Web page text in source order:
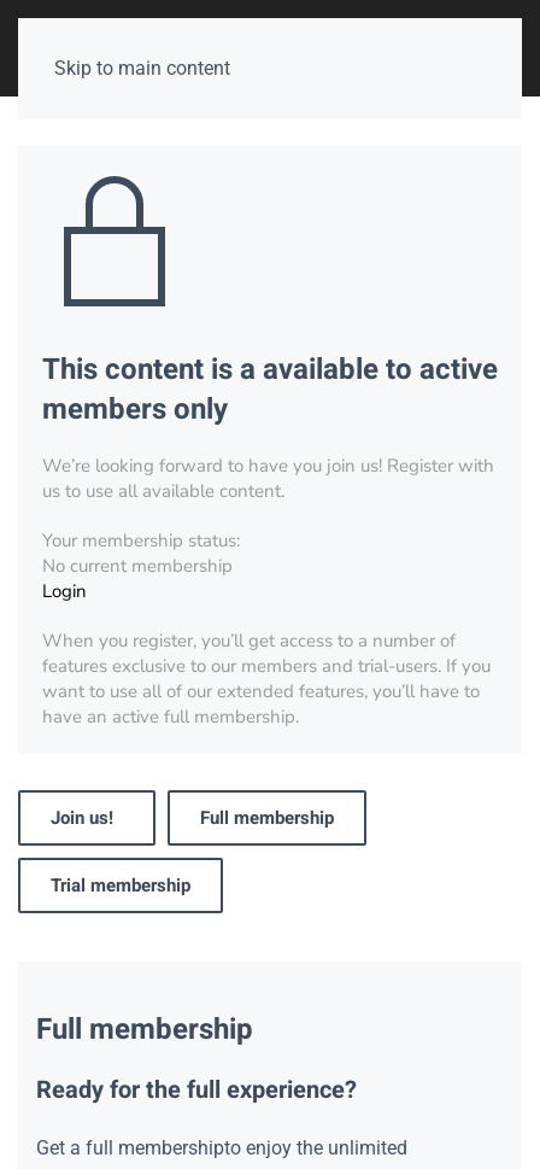
Skip to main content
This content is a available to active
members only
We’re looking forward to have you join us! Register with
us to use all available content.
Your membership status:
No current membership
Login
When you register, you’ll get access to a number of
features exclusive to our members and trial-users. If you
want to use all of our extended features, you’ll have to
have an active full membership.
Join us! Full membership
Trial membership
Full membership
Ready for the full experience?
Get a full membershipto enjoy the unlimited